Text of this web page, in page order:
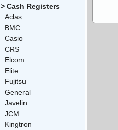
> Cash Registers
Aclas
BMC
Casio
CRS
Elcom
Elite
Fujitsu
General
Javelin
JCM
Kingtron